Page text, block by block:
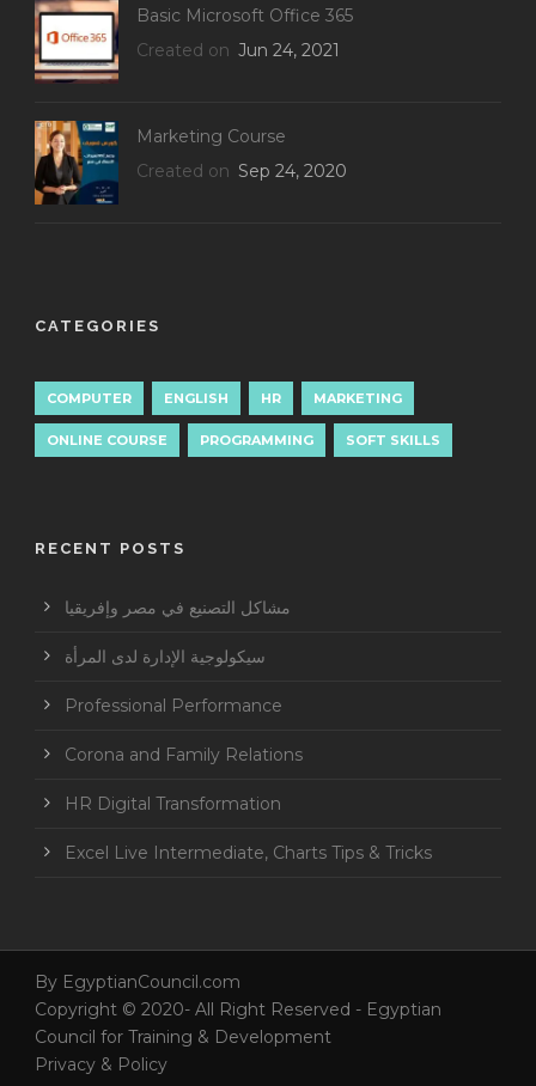
Basic Microsoft Office 365
Created on Jun 24, 2021
Marketing Course
Created on Sep 24, 2020
CATEGORIES
COMPUTER ENGLISH HR MARKETING
ONLINE COURSE PROGRAMMING SOFT SKILLS
RECENT POSTS
مشاكل التصنيع في مصر وإفريقيا
سيكولوجية الإدارة لدى المرأة
Professional Performance
Corona and Family Relations
HR Digital Transformation
Excel Live Intermediate, Charts Tips & Tricks
By EgyptianCouncil.com
Copyright © 2020- All Right Reserved - Egyptian
Council for Training & Development
Privacy & Policy